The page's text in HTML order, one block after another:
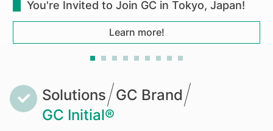
Invited to Join GC in Tokyo, Japan!
Learn more!
Breadcrumb
Solutions
GC Brand
GC Initial®